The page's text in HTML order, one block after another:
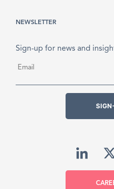
NEWSLETTER
Sign-up for news and